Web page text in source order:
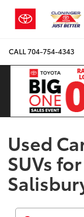
CALL704-754-4343
Used
SUVs